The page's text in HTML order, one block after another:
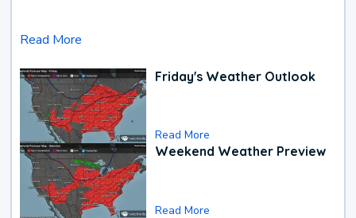
Read More
Friday's Weather Outlook
Read More
Weekend Weather Preview
Read More